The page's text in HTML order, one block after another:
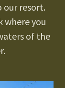
resort.
where you
of the